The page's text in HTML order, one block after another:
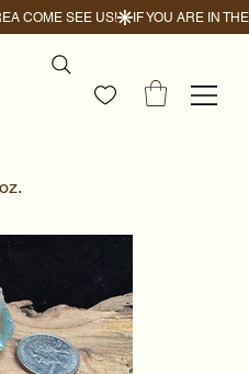
COME SEE US!